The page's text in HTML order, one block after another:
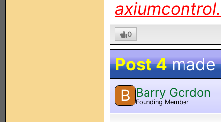
0
Post 4made
B Barry Gordon
Founding Member